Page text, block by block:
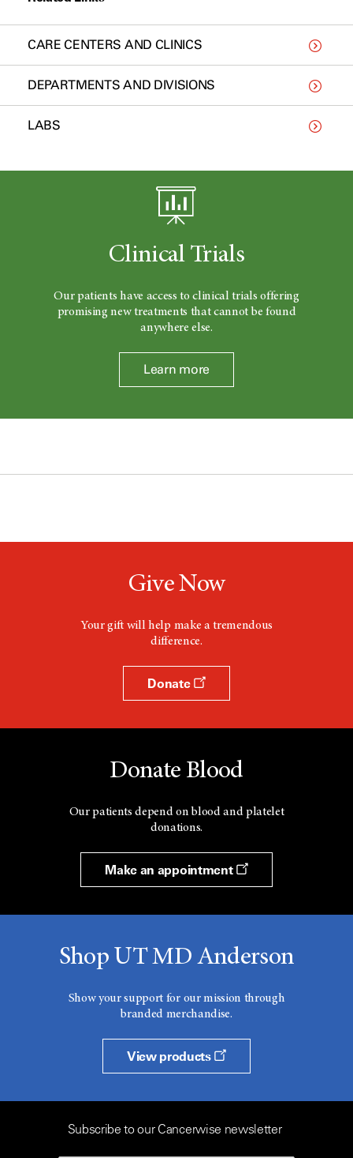
CARE CENTERS AND CLINICS
DEPARTMENTS AND DIVISIONS
LABS
Clinical Trials
Our patients have access to clinical trials offering
promising new treatments that cannot be found
anywhere else.
Learn more
Give Now
Your gift will help make a tremendous
difference.
Donate
Donate Blood
Our patients depend on blood and platelet
donations.
Make an appointment
Shop UT MD Anderson
Show your support for our mission through
branded merchandise.
View products
Subscribe to our Cancerwise newsletter